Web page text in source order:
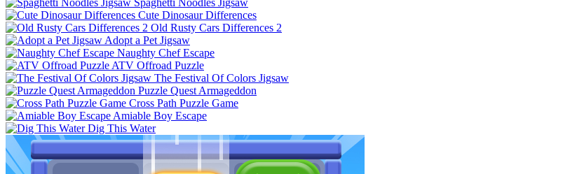
Cute Dinosaur Differences
Old Rusty Cars Differences 2
Adopt a Pet Jigsaw
Naughty Chef Escape
ATV Offroad Puzzle
The Festival Of Colors Jigsaw
Puzzle Quest Armageddon
Cross Path Puzzle Game
Amiable Boy Escape
Dig This Water